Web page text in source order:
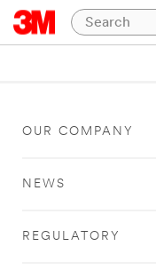
OUR COMPANY
NEWS
REGULATORY